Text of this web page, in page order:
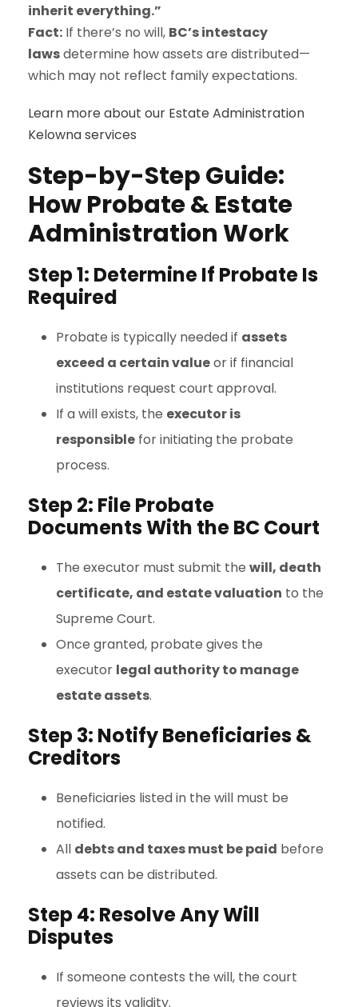
inherit everything.”
Fact: If there’s no will, BC’s intestacy
lawsdetermine how assets are distributed—
which may not reflect family expectations.
Learn more about our Estate Administration
Kelowna services
Step-by-Step Guide:
How Probate & Estate
Administration Work
Step 1: Determine If Probate Is
Required
Probate is typically needed if assets
exceed a certain valueor if financial
institutions request court approval.
If a will exists, the executor is
responsible for initiating the probate
process.
Step 2: File Probate
Documents With the BC Court
The executor must submit the will, death
certificate, and estate valuation to the
Supreme Court.
Once granted, probate gives the
executor legal authority to manage
estate assets.
Step 3: Notify Beneficiaries &
Creditors
Beneficiaries listed in the will must be
notified.
All debts and taxes must be paid before
assets can be distributed.
Step 4: Resolve Any Will
Disputes
If someone contests the will, the court
reviews its validity.